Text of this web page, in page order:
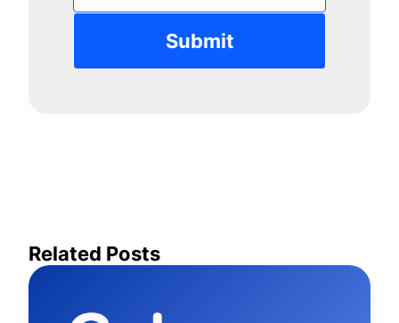
Related Posts